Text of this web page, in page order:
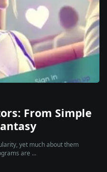
From Simple
yet much about them
are ...